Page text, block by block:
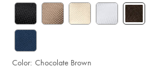
Color: Chocolate Brown